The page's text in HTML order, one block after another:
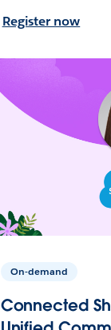
Register now
On-demand
Connected